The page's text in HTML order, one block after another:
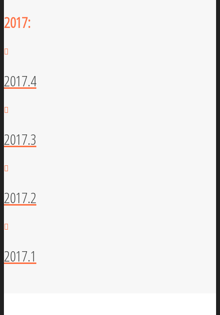
2017:
2017.4
2017.3
2017.2
2017.1